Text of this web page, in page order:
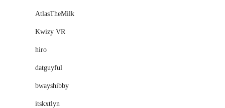
AtlasTheMilk
Kwizy VR
һiro
datguyful
bwayshibby
itskxtlyn